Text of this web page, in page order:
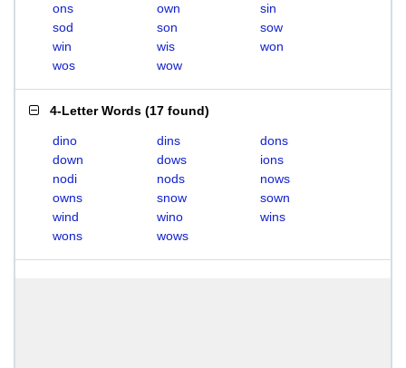
ons
own
sin
sod
son
sow
win
wis
won
wos
wow
4-Letter Words (17 found)
dino dins
dons
down
dows
ions
nodi
nods
nows
owns
snow
sown
wind
wino
wins
wons
wows